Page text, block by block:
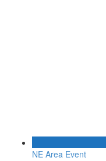
NE Area Event